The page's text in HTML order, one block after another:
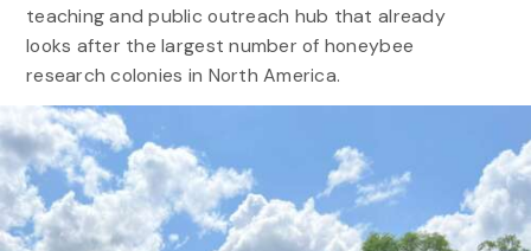
teaching and public outreach hub that already
looks after the largest number of honeybee
research colonies in North America.